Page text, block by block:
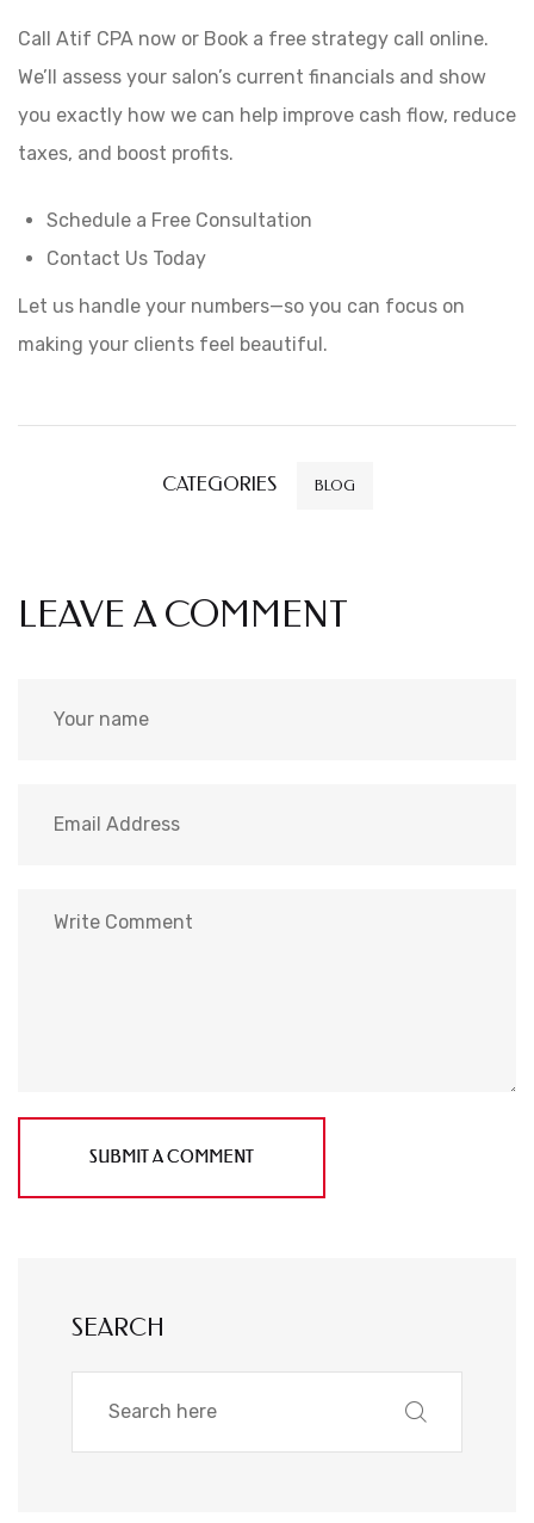
Call Atif CPA now or Book a free strategy call online.
We’ll assess your salon’s current financials and show
you exactly how we can help improve cash flow, reduce
taxes, and boost profits.
Schedule a Free Consultation
Contact Us Today
Let us handle your numbers—so you can focus on
making your clients feel beautiful.
CATEGORIES BLOG
LEAVE A COMMENT
SUBMIT A COMMENT
SEARCH